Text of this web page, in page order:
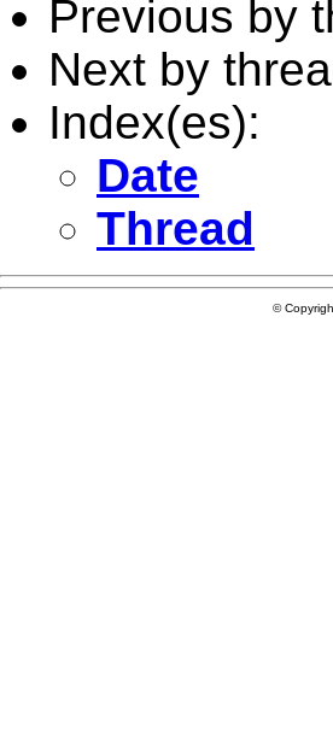
Previous by
Next by
Index(es):
Date
Thread
©